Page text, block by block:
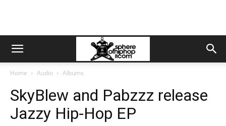
Home Audio Albums
SkyBlew and Pabzzz release
Jazzy Hip-Hop EP